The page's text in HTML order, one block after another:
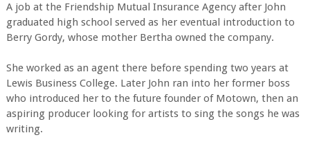
A job at the Friendship Mutual Insurance Agency after John
graduated high school served as her eventual introduction to
Berry Gordy, whose mother Bertha owned the company.
She worked as an agent there before spending two years at
Lewis Business College. Later John ran into her former boss
who introduced her to the future founder of Motown, then an
aspiring producer looking for artists to sing the songs he was
writing.